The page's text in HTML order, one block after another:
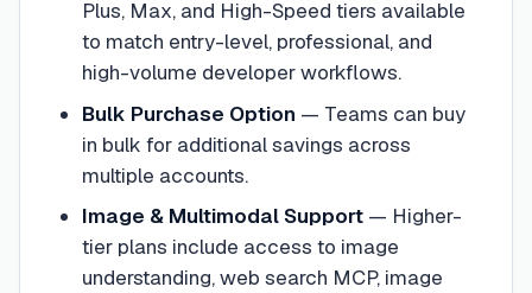
Plus, Max, and High-Speed tiers available
to match entry-level, professional, and
high-volume developer workflows.
Bulk Purchase Option — Teams can buy
in bulk for additional savings across
multiple accounts.
Image & Multimodal Support— Higher-
tier plans include access to image
understanding, web search MCP, image